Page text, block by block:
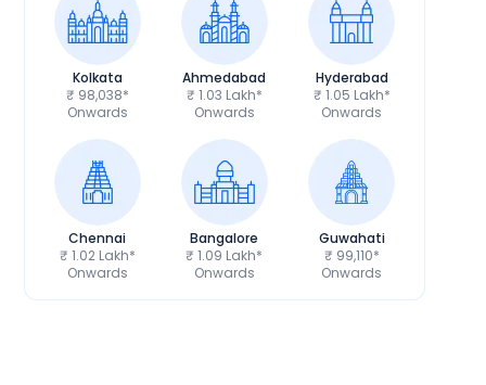
Kolkata
₹ 98,038*
Onwards
Ahmedabad
₹ 1.03 Lakh*
Onwards
Hyderabad
₹ 1.05 Lakh*
Onwards
Chennai
₹ 1.02 Lakh*
Onwards
Bangalore
₹ 1.09 Lakh*
Onwards
Guwahati
₹ 99,110*
Onwards